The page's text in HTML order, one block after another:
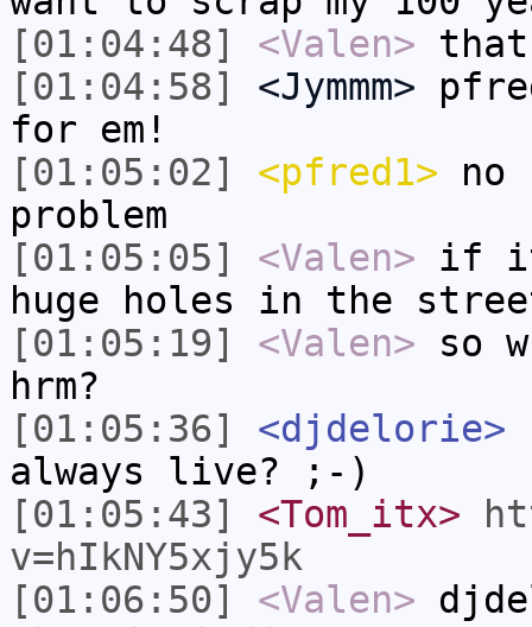
[01:04:48]
<Valen>
[01:04:58]
<Jymmm>
for em!
[01:05:02]
<pfred1> no
problem
[01:05:05]
<Valen> if it
huge holes in the
[01:05:19]
<Valen> so
hrm?
[01:05:36]
<djdelorie>
always live? ;-)
[01:05:43]
<Tom_itx>
v=hIkNY5xjy5k
[01:06:50]
<Valen>